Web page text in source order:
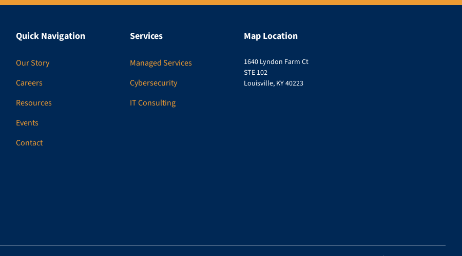
Quick Navigation
Our Story
Careers
Resources
Events
Contact
Services
Managed Services
Cybersecurity
IT Consulting
Map Location
1640 Lyndon Farm Ct
STE 102
Louisville, KY 40223